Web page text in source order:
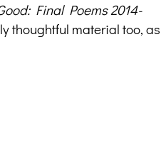
Final Poems 2014-
thoughtful material too, as